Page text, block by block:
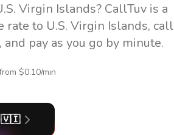
Virgin Islands? CallTuv is a
rate to U.S. Virgin Islands, call
pay as you go by minute.
$0.10/min
🇻🇮